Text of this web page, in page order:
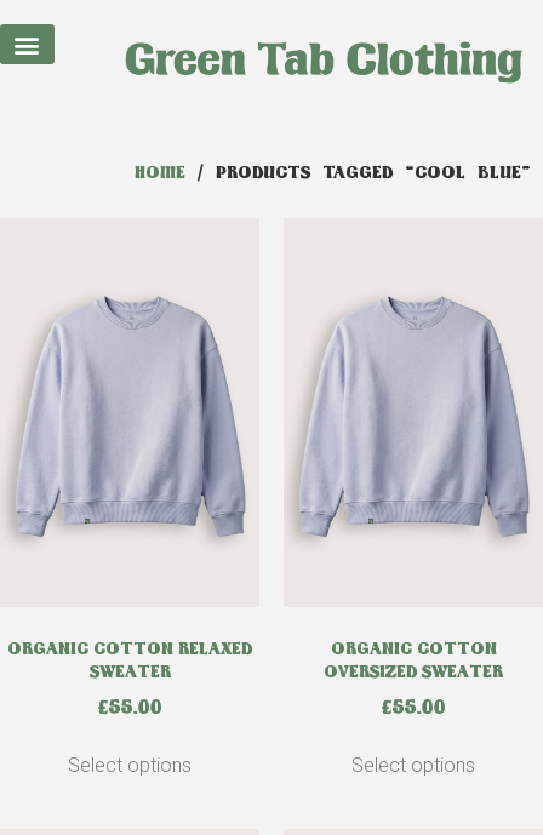
HOME / PRODUCTS TAGGED “COOL BLUE”
ORGANIC COTTON RELAXED
SWEATER
£55.00
Select options
ORGANIC COTTON
OVERSIZED SWEATER
£55.00
Select options